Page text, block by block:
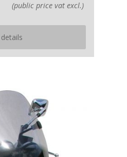
(public price vat excl.)
details